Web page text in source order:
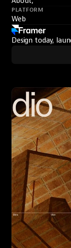
PLATFORM
Web
Design today,